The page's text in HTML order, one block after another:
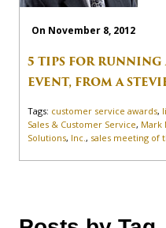
On November 8, 2012
5 TIPS FOR RUNNING
EVENT, FROM A
Tags: customer service awards,
Sales & Customer Service, Mark
Solutions, Inc. , sales meeting of